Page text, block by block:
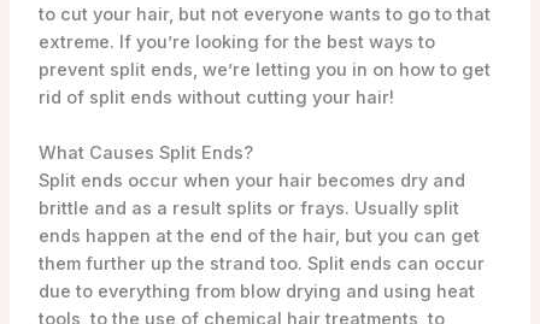
to cut your hair, but not everyone wants to go to that
extreme. If you’re looking for the best ways to
prevent split ends, we’re letting you in on how to get
rid of split ends without cutting your hair!
What Causes Split Ends?
Split ends occur when your hair becomes dry and
brittle and as a result splits or frays. Usually split
ends happen at the end of the hair, but you can get
them further up the strand too. Split ends can occur
due to everything from blow drying and using heat